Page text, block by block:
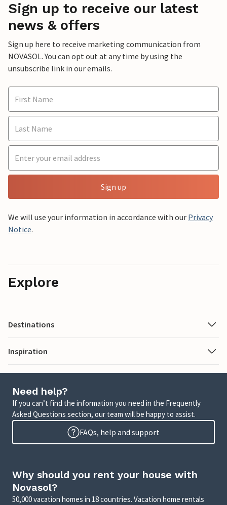
Sign up to receive our latest
news & offers
Sign up here to receive marketing communication from
NOVASOL. You can opt out at any time by using the
unsubscribe link in our emails.
Sign up
We will use your information in accordance with our Privacy
Notice.
Explore
Destinations
Inspiration
Need help?
If you can’t find the information you need in the Frequently
Asked Questions section, our team will be happy to assist.
FAQs, help and support
Why should you rent your house with
Novasol?
50,000 vacation homes in 18 countries. Vacation home rentals